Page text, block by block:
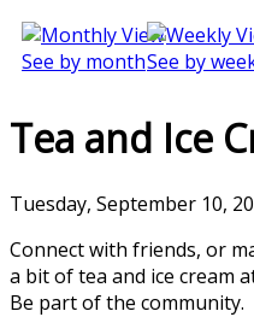
See by monthSee by
Tea and Ice
Tuesday, September 10,
Connect with friends, or
a bit of tea and ice cream
Be part of the community.